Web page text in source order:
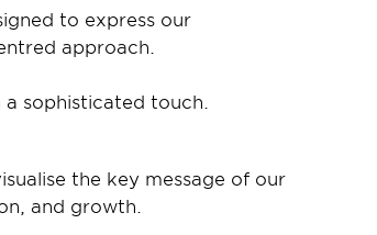
to express our
approach.
sophisticated touch.
the key message of our
and growth.